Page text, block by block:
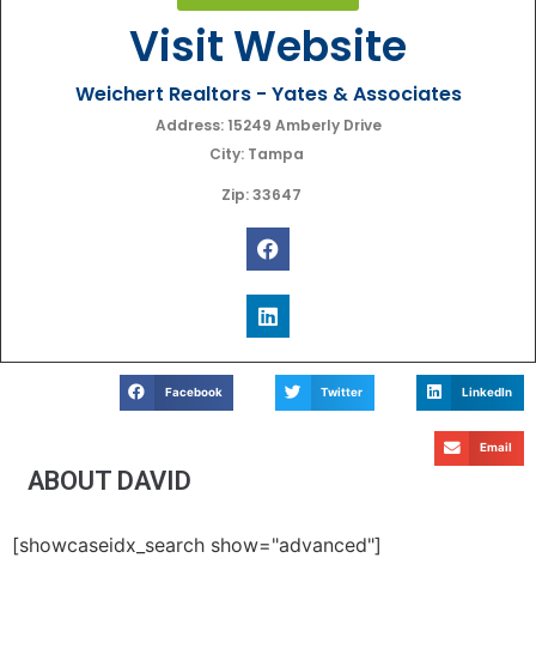
Visit Website
Weichert Realtors - Yates & Associates
Address: 15249 Amberly Drive
City: Tampa
Zip: 33647
Facebook Twitter LinkedIn
Email
ABOUT DAVID
[showcaseidx_search show="advanced"]